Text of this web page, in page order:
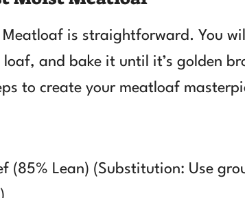
Meatloaf is straightforward. You
and bake it until it’s golden
to create your meatloaf
(85% Lean) (Substitution: Use